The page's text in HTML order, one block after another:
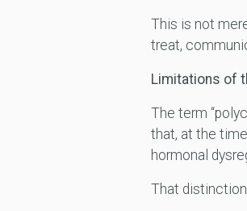
This is not
treat,
Limitations of
The term
that, at the
hormonal
That